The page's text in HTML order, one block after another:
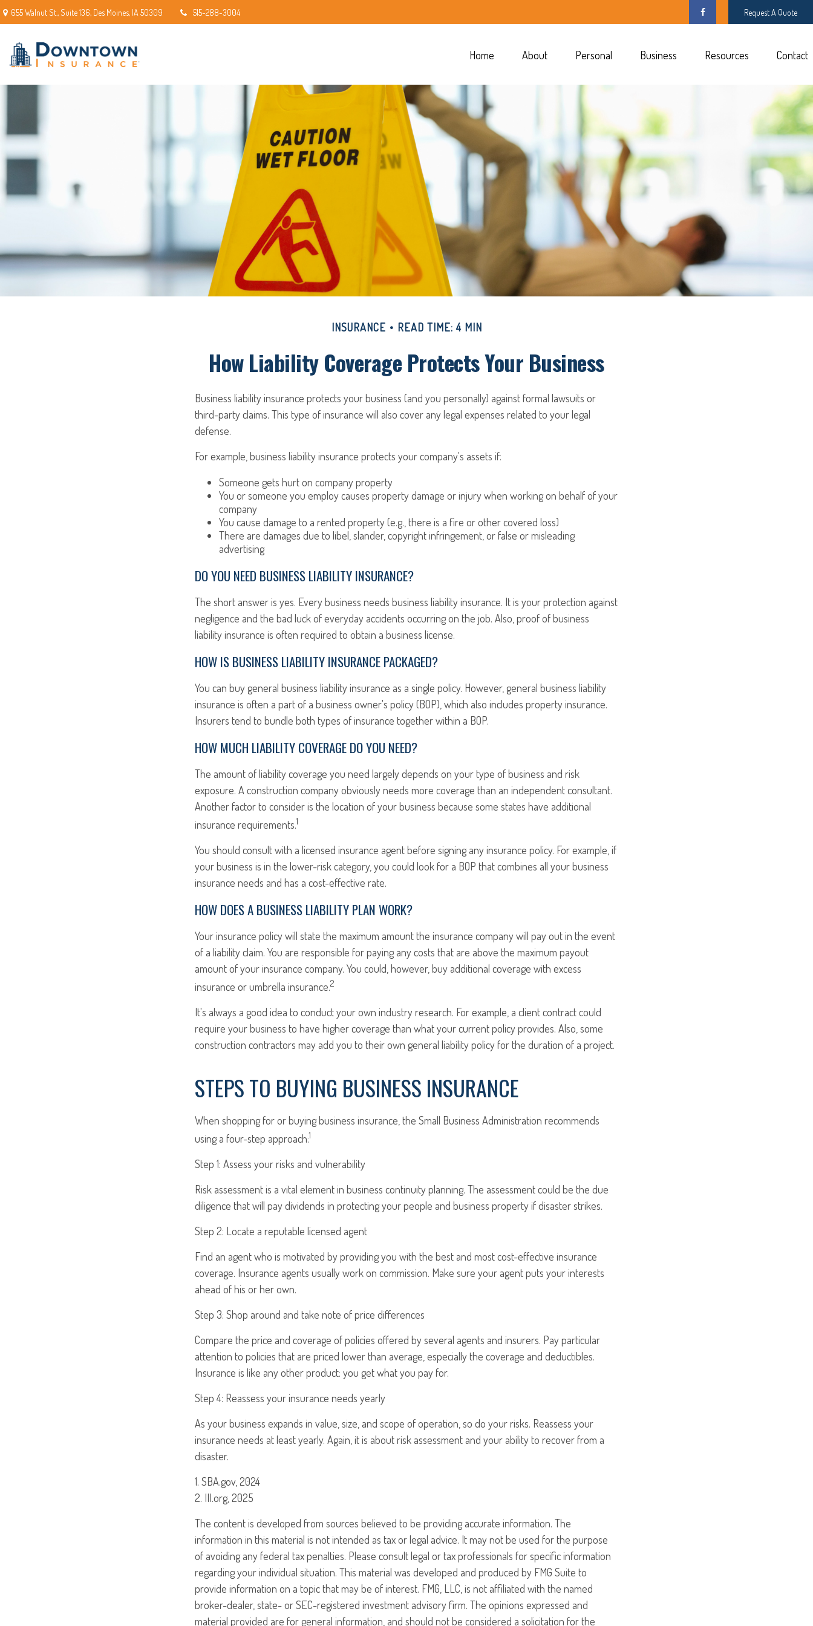
655 Walnut St.,Suite 136, Des Moines, IA 50309 515-288-3004 Request A Quote
Home About Personal Business Resources Contact
INSURANCE READ TIME: 4 MIN
How Liability Coverage Protects Your Business
Business liability insurance protects your business (and you personally) against formal lawsuits or
third-party claims. This type of insurance will also cover any legal expenses related to your legal
defense.
For example, business liability insurance protects your company's assets if:
Someone gets hurt on company property
You or someone you employ causes property damage or injury when working on behalf of your
company
You cause damage to a rented property (e.g., there is a fire or other covered loss)
There are damages due to libel, slander, copyright infringement, or false or misleading
advertising
DO YOU NEED BUSINESS LIABILITY INSURANCE?
The short answer is yes. Every business needs business liability insurance. It is your protection against
negligence and the bad luck of everyday accidents occurring on the job. Also, proof of business
liability insurance is often required to obtain a business license.
HOW IS BUSINESS LIABILITY INSURANCE PACKAGED?
You can buy general business liability insurance as a single policy. However, general business liability
insurance is often a part of a business owner's policy (BOP), which also includes property insurance.
Insurers tend to bundle both types of insurance together within a BOP.
HOW MUCH LIABILITY COVERAGE DO YOU NEED?
The amount of liability coverage you need largely depends on your type of business and risk
exposure. A construction company obviously needs more coverage than an independent consultant.
Another factor to consider is the location of your business because some states have additional
insurance requirements.1
You should consult with a licensed insurance agent before signing any insurance policy. For example, if
your business is in the lower-risk category, you could look for a BOP that combines all your business
insurance needs and has a cost-effective rate.
HOW DOES A BUSINESS LIABILITY PLAN WORK?
Your insurance policy will state the maximum amount the insurance company will pay out in the event
of a liability claim. You are responsible for paying any costs that are above the maximum payout
amount of your insurance company. You could, however, buy additional coverage with excess
insurance or umbrella insurance.2
It's always a good idea to conduct your own industry research. For example, a client contract could
require your business to have higher coverage than what your current policy provides. Also, some
construction contractors may add you to their own general liability policy for the duration of a project.
STEPS TO BUYING BUSINESS INSURANCE
When shopping for or buying business insurance, the Small Business Administration recommends
using a four-step approach:1
Step 1: Assess your risks and vulnerability
Risk assessment is a vital element in business continuity planning. The assessment could be the due
diligence that will pay dividends in protecting your people and business property if disaster strikes.
Step 2: Locate a reputable licensed agent
Find an agent who is motivated by providing you with the best and most cost-effective insurance
coverage. Insurance agents usually work on commission. Make sure your agent puts your interests
ahead of his or her own.
Step 3: Shop around and take note of price differences
Compare the price and coverage of policies offered by several agents and insurers. Pay particular
attention to policies that are priced lower than average, especially the coverage and deductibles.
Insurance is like any other product: you get what you pay for.
Step 4: Reassess your insurance needs yearly
As your business expands in value, size, and scope of operation, so do your risks. Reassess your
insurance needs at least yearly. Again, it is about risk assessment and your ability to recover from a
disaster.
1. SBA.gov, 2024
2. III.org, 2025
The content is developed from sources believed to be providing accurate information. The
information in this material is not intended as tax or legal advice. It may not be used for the purpose
of avoiding any federal tax penalties. Please consult legal or tax professionals for specific information
regarding your individual situation. This material was developed and produced by FMG Suite to
provide information on a topic that may be of interest. FMG, LLC, is not affiliated with the named
broker-dealer, state- or SEC-registered investment advisory firm. The opinions expressed and
material provided are for general information, and should not be considered a solicitation for the